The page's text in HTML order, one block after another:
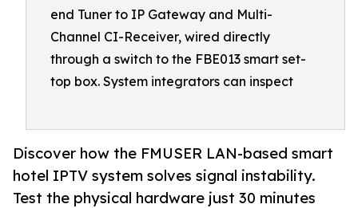
end Tuner to IP Gateway and Multi-
Channel CI-Receiver, wired directly
through a switch to the FBE013 smart set-
top box. System integrators can inspect
Discover how the FMUSER LAN-based smart
hotel IPTV system solves signal instability.
Test the physical hardware just 30 minutes